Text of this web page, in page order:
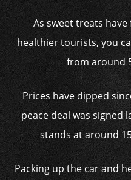
As sweet treats
healthier tourists, you
from around
Prices have dipped
peace deal was signed
stands at around
Packing up the car and